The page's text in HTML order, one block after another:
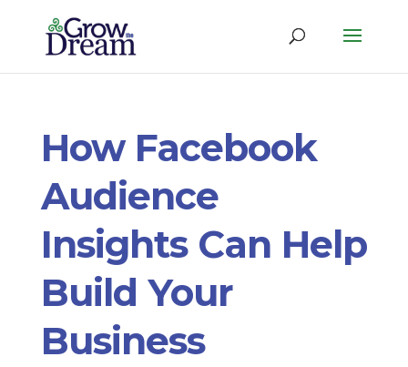
How Facebook
Audience
Insights Can Help
Build Your
Business